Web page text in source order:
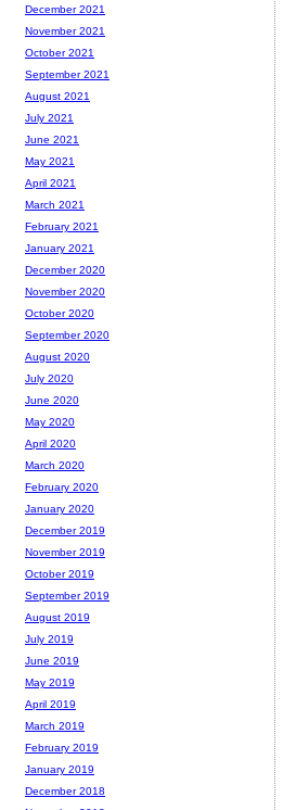
December 2021
November 2021
October 2021
September 2021
August 2021
July 2021
June 2021
May 2021
April 2021
March 2021
February 2021
January 2021
December 2020
November 2020
October 2020
September 2020
August 2020
July 2020
June 2020
May 2020
April 2020
March 2020
February 2020
January 2020
December 2019
November 2019
October 2019
September 2019
August 2019
July 2019
June 2019
May 2019
April 2019
March 2019
February 2019
January 2019
December 2018